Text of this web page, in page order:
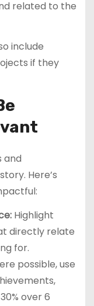
related to the
include
if they
and
Here’s
Highlight
directly relate
for.
possible, use
over 6